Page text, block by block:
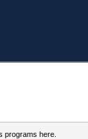
programs here.